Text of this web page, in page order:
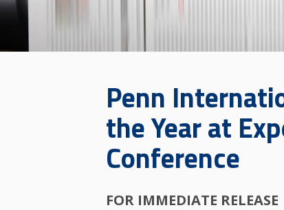
Penn
the Year at
Conference
FOR IMMEDIATE RELEASE